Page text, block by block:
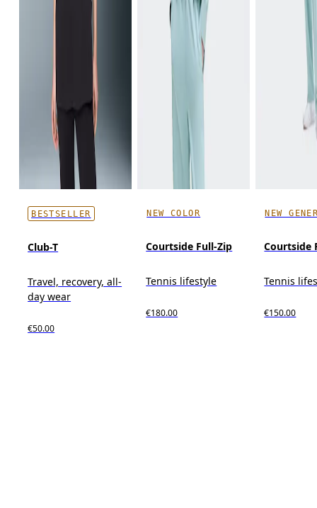
BESTSELLER
Club-T
Travel, recovery, all-
day wear
€50.00
NEW COLOR
Courtside Full-Zip
Tennis lifestyle
€180.00
NEW
Courtside
Tennis
€150.00